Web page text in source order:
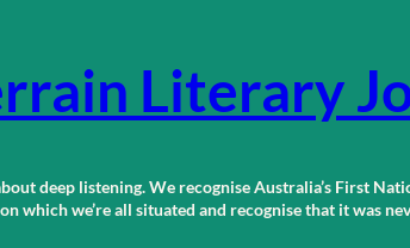
Literary
deep listening. We recognise Australia’s First
we’re all situated and recognise that it was